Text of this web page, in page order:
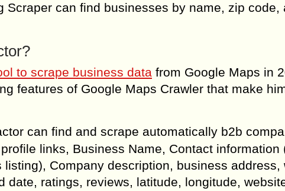
Scraper can find businesses by name, zip code,
to scrape business data from Google Maps in
features of Google Maps Crawler that make
can find and scrape automatically b2b
links, Business Name, Contact information
Company description, business address,
date, ratings, reviews, latitude, longitude,